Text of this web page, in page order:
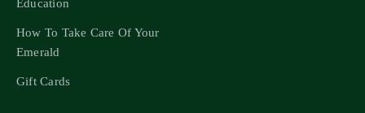
Education
How To Take Care Of Your
Emerald
Gift Cards